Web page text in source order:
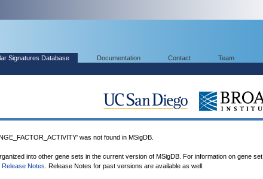
Signatures Database Documentation Contact Team
was not found in MSigDB.
into other gene sets in the current version of MSigDB. For information on gene set
Notes . Release Notes for past versions are available as well.